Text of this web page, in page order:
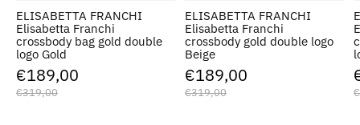
ELISABETTA FRANCHI
Elisabetta Franchi
crossbody bag gold double
logo Gold
€189,00
€319,00
ELISABETTA FRANCHI
Elisabetta Franchi
crossbody gold double logo
Beige
€189,00
€319,00